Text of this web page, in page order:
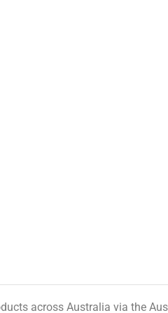
across Australia via the